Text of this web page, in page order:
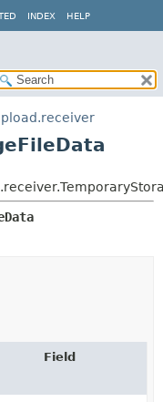
INDEX HELP
Field